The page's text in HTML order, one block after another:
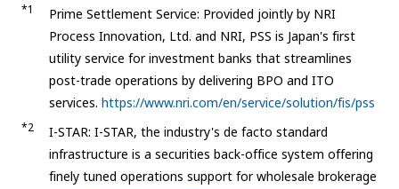
*1
Prime Settlement Service: Provided jointly by NRI
Process Innovation, Ltd. and NRI, PSS is Japan's first
utility service for investment banks that streamlines
post-trade operations by delivering BPO and ITO
services. https://www.nri.com/en/service/solution/fis/pss
*2
I-STAR: I-STAR, the industry's de facto standard
infrastructure is a securities back-office system offering
finely tuned operations support for wholesale brokerage